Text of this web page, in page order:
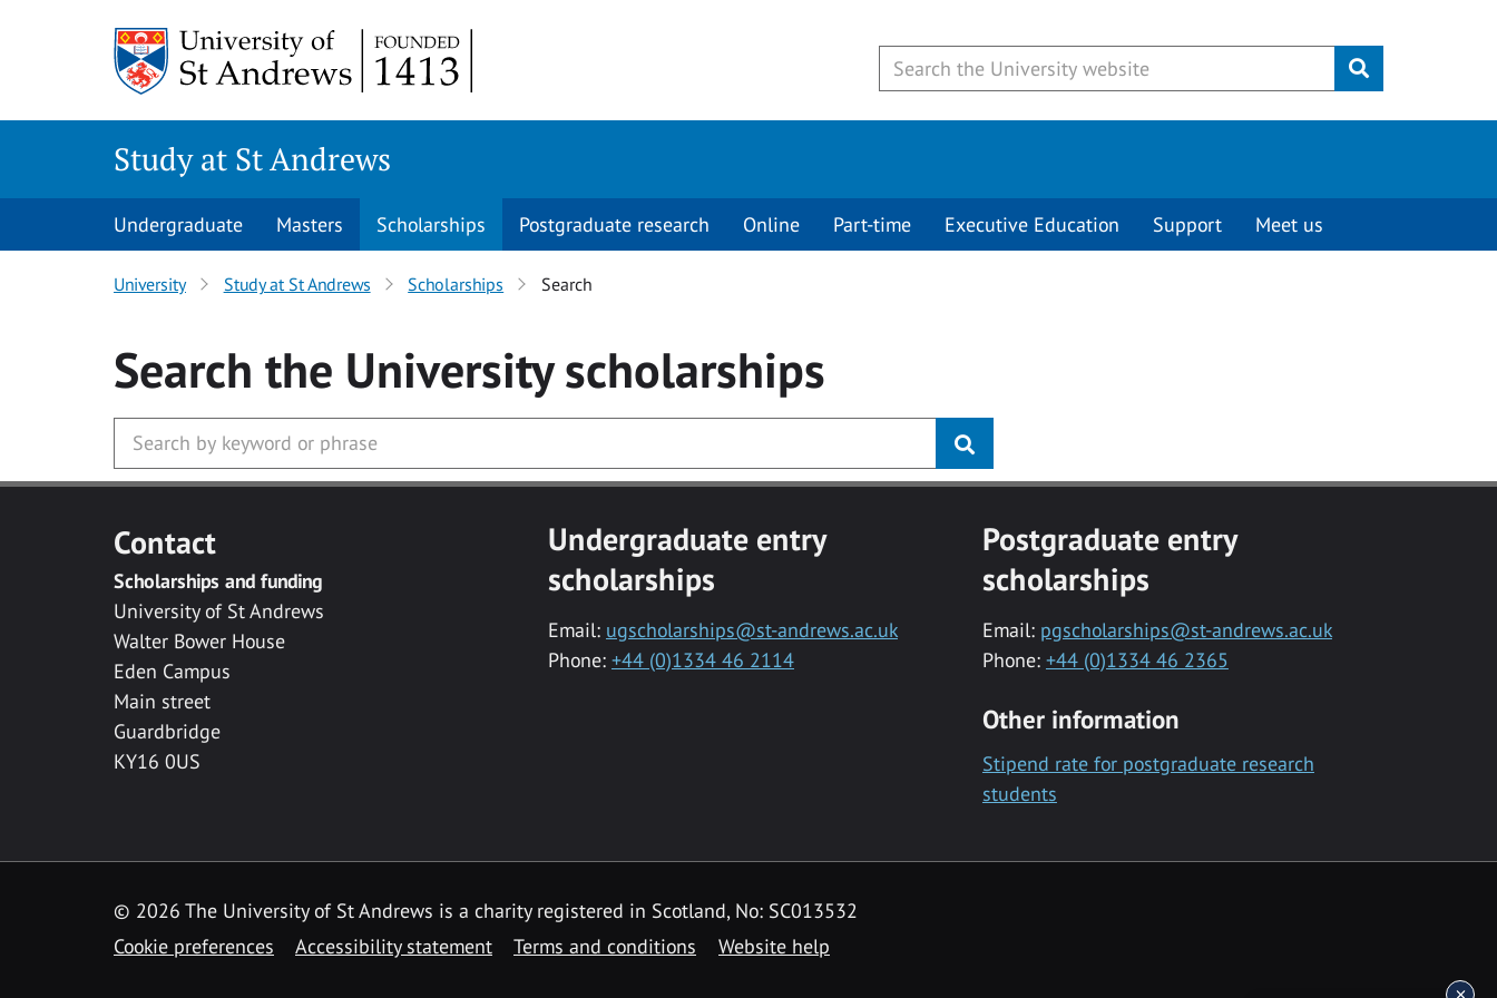
Submit
Study at St Andrews
Undergraduate Masters Scholarships Postgraduate research Online Part-time Executive Education Support Meet us
University Study at St Andrews Scholarships Search
Search the Universityscholarships
Contact
Scholarships and funding
University of St Andrews
Walter Bower House
Eden Campus
Main street
Guardbridge
KY16 0US
Undergraduate entry
scholarships
Email: ugscholarships@st-andrews.ac.uk
Phone: +44 (0)1334 46 2114
Postgraduate entry
scholarships
Email: pgscholarships@st-andrews.ac.uk
Phone: +44 (0)1334 46 2365
Other information
Stipend rate for postgraduate research
students
© 2026 The University of St Andrews is a charity registered in Scotland, No: SC013532
Cookie preferences
Accessibility statement Terms and conditions Website help